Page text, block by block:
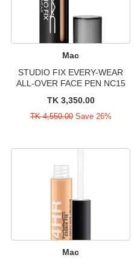
Mac
STUDIO FIX EVERY-WEAR
ALL-OVER FACE PEN NC15
TK 3,350.00
TK 4,550.00Save 26%
Mac